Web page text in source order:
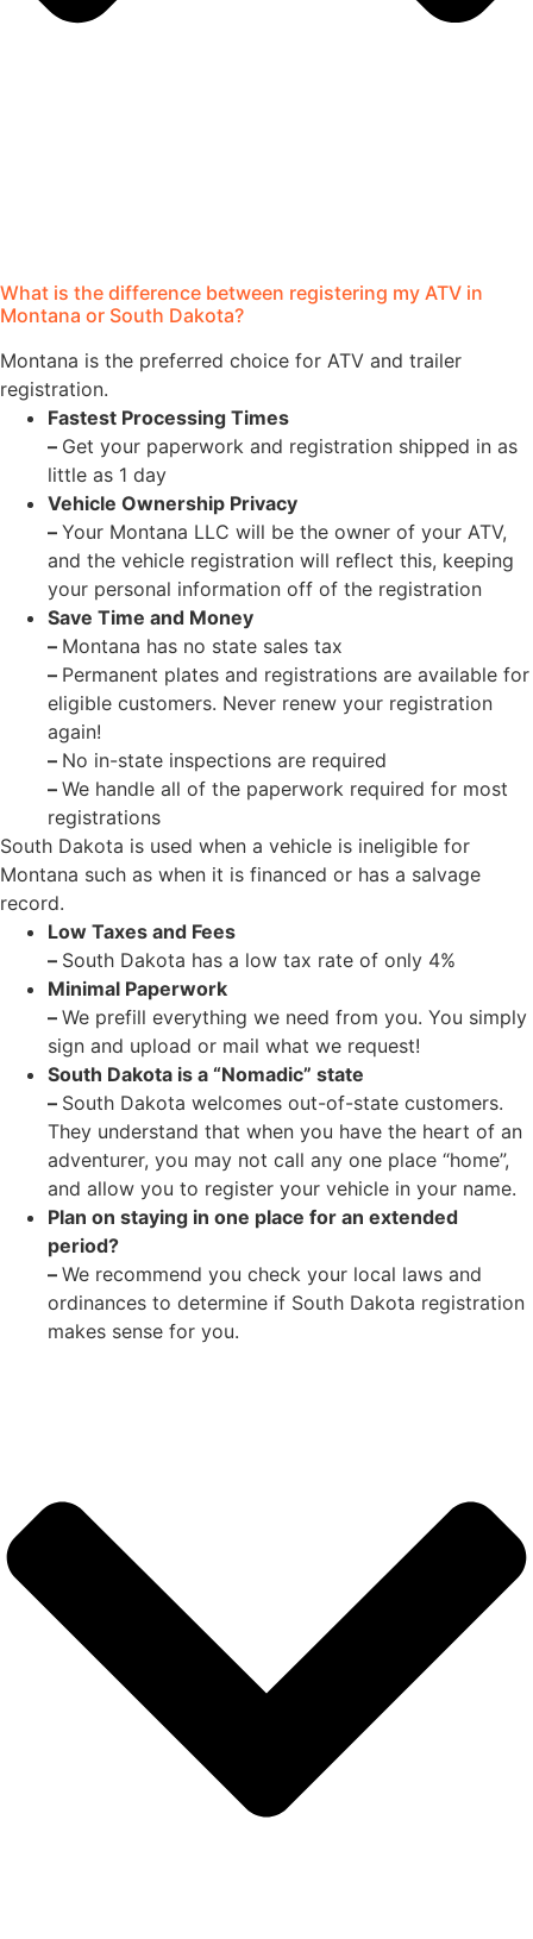
What is the difference between registering my ATV in
Montana or South Dakota?
Montana is the preferred choice for ATV and trailer
registration.
Fastest Processing Times
– Get your paperwork and registration shipped in as
little as 1 day
Vehicle Ownership Privacy
– Your Montana LLC will be the owner of your ATV,
and the vehicle registration will reflect this, keeping
your personal information off of the registration
Save Time and Money
– Montana has no state sales tax
– Permanent plates and registrations are available for
eligible customers. Never renew your registration
again!
– No in-state inspections are required
– We handle all of the paperwork required for most
registrations
South Dakota is used when a vehicle is ineligible for
Montana such as when it is financed or has a salvage
record.
Low Taxes and Fees
– South Dakota has a low tax rate of only 4%
Minimal Paperwork
– We prefill everything we need from you. You simply
sign and upload or mail what we request!
South Dakota is a “Nomadic” state
– South Dakota welcomes out-of-state customers.
They understand that when you have the heart of an
adventurer, you may not call any one place “home”,
and allow you to register your vehicle in your name.
Plan on staying in one place for an extended
period?
– We recommend you check your local laws and
ordinances to determine if South Dakota registration
makes sense for you.